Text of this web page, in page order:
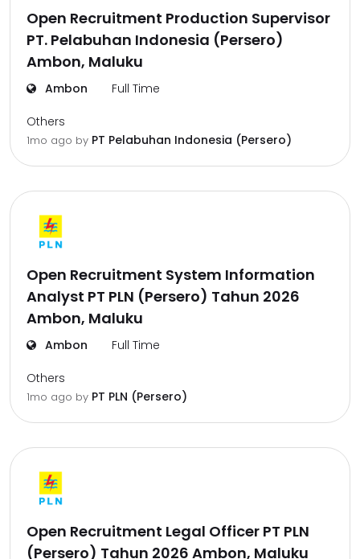
Open Recruitment Production Supervisor
PT. Pelabuhan Indonesia (Persero)
Ambon, Maluku
Ambon Full Time
Others
1mo ago by PT Pelabuhan Indonesia (Persero)
Open Recruitment System Information
Analyst PT PLN (Persero) Tahun 2026
Ambon, Maluku
Ambon Full Time
Others
1mo ago by PT PLN (Persero)
Open Recruitment Legal Officer PT PLN
(Persero) Tahun 2026 Ambon, Maluku